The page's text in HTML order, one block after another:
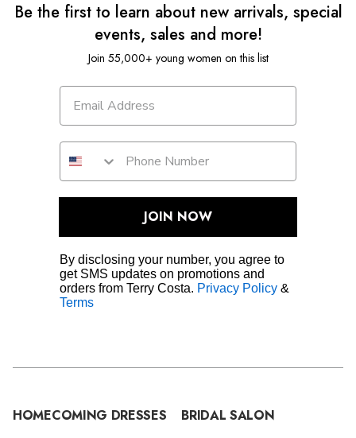
Be the first to learn about new arrivals, special
events, sales and more!
Join 55,000+ young women on this list
JOIN NOW
By disclosing your number, you agree to
get SMS updates on promotions and
orders from Terry Costa. Privacy Policy &
Terms
HOMECOMING DRESSES
BRIDAL SALON